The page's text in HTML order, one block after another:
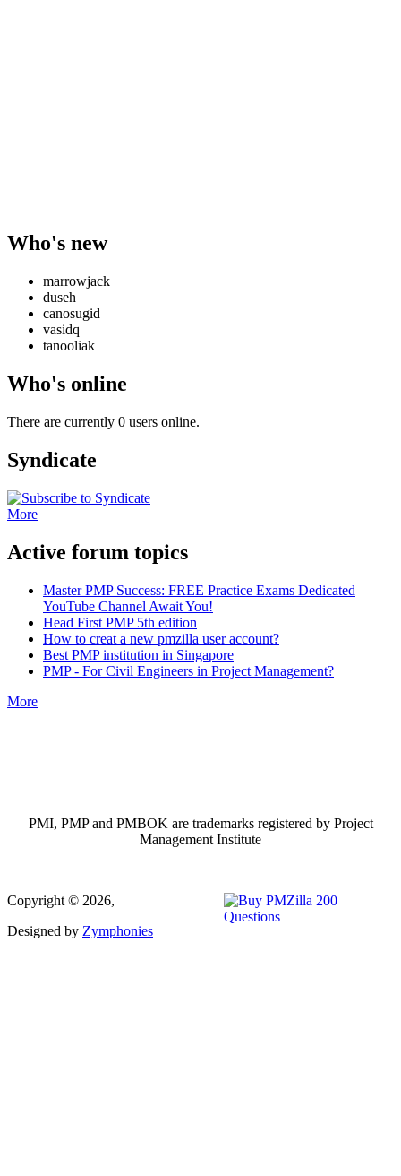
Who's new
marrowjack
duseh
canosugid
vasidq
tanooliak
Who's online
There are currently 0 users online.
Syndicate
More
Active forum topics
Master PMP Success: FREE Practice Exams Dedicated
YouTube Channel Await You!
Head First PMP 5th edition
How to creat a new pmzilla user account?
Best PMP institution in Singapore
PMP - For Civil Engineers in Project Management?
More
PMI, PMP and PMBOK are trademarks registered by Project
Management Institute
Copyright © 2026,
Designed by Zymphonies